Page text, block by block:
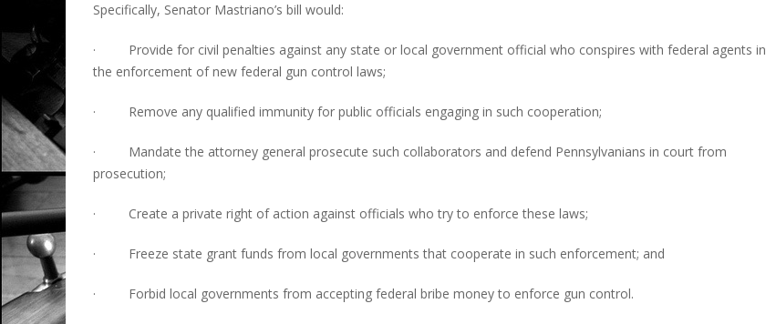
Specifically, Senator Mastriano’s bill would:
· Provide for civil penalties against any state or local government official who conspires with federal agents in
the enforcement of new federal gun control laws;
· Remove any qualified immunity for public officials engaging in such cooperation;
· Mandate the attorney general prosecute such collaborators and defend Pennsylvanians in court from
prosecution;
· Create a private right of action against officials who try to enforce these laws;
· Freeze state grant funds from local governments that cooperate in such enforcement; and
· Forbid local governments from accepting federal bribe money to enforce gun control.